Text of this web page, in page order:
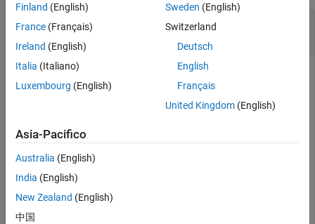
Create Architectural Data Object from Existing
Simulink
To create an Architectural Data object representing the
architectural data of the Simulink data dictionary specified by
example that shows more of this workflow for related
functions, seeCreate Architectural Data Object and Use It to
Configure Architectural Data
archDataObj = Simulink.dictionary.archdata.open(
Finland (English)
France (Français)
Ireland (English)
Italia (Italiano)
Luxembourg (English)
Sweden (English)
Switzerland
Deutsch
English
Français
United Kingdom(English)
Asia-Pacifico
Australia (English)
India (English)
New Zealand (English)
中国